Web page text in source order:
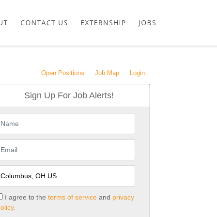
Open Positions Job Map Login
Sign Up For Job Alerts!
I agree to the terms of serviceand privacy